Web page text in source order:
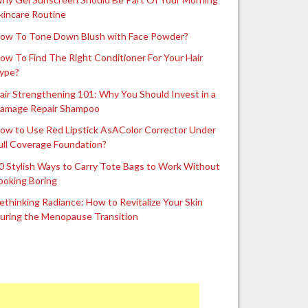
Routine
To Tone Down Blush with Face Powder?
To Find The Right Conditioner For Your Hair
Strengthening 101: Why You Should Invest in a
Repair Shampoo
to Use Red Lipstick AsAColor Corrector Under
Coverage Foundation?
Stylish Ways to Carry Tote Bags to Work Without
Boring
Radiance: How to Revitalize Your Skin
the Menopause Transition